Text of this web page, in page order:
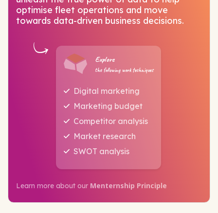
optimise fleet operations and move
towards data-driven business decisions.
Explore
the following work techniques
Digital marketing
Marketing budget
Competitor analysis
Market research
SWOT analysis
Learn more about our Menternship Principle